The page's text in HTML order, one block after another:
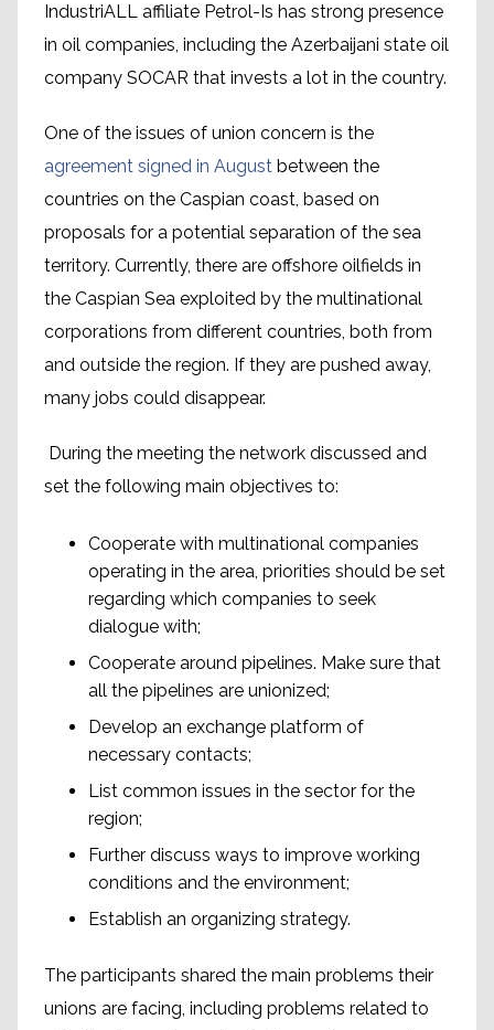
IndustriALL affiliate Petrol-Is has strong presence
in oil companies, including the Azerbaijani state oil
company SOCAR that invests a lot in the country.
One of the issues of union concern is the
agreement signed in August between the
countries on the Caspian coast, based on
proposals for a potential separation of the sea
territory. Currently, there are offshore oilfields in
the Caspian Sea exploited by the multinational
corporations from different countries, both from
and outside the region. If they are pushed away,
many jobs could disappear.
During the meeting the network discussed and
set the following main objectives to:
Cooperate with multinational companies
operating in the area, priorities should be set
regarding which companies to seek
dialogue with;
Cooperate around pipelines. Make sure that
all the pipelines are unionized;
Develop an exchange platform of
necessary contacts;
List common issues in the sector for the
region;
Further discuss ways to improve working
conditions and the environment;
Establish an organizing strategy.
The participants shared the main problems their
unions are facing, including problems related to